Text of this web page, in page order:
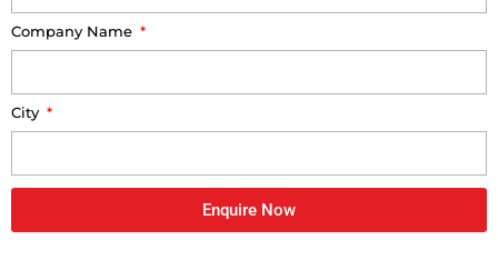
Company Name
City
Enquire Now